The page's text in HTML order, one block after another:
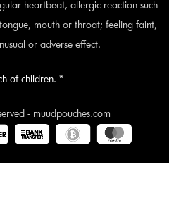
heartbeat, allergic reaction such
mouth or throat; feeling faint,
or adverse effect.
of children. *
- muudpouches.com